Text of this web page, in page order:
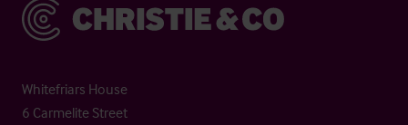
Christie & Co
Whitefriars House
6 Carmelite Street